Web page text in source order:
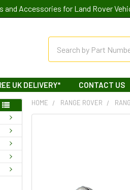
and Accessories for Land Rover
UK DELIVERY* CONTACT US
HOME RANGE ROVER